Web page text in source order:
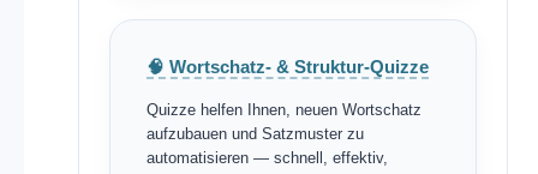
🧠 Wortschatz- & Struktur-Quizze
Quizze helfen Ihnen, neuen Wortschatz
aufzubauen und Satzmuster zu
automatisieren — schnell, effektiv,